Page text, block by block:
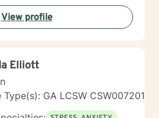
this, I am not afraid to be to the
paths of faith, spirituality and
practicing their own path of
doing so. I look forward
View profile
Elliott
Type(s): GA LCSW CSW007201